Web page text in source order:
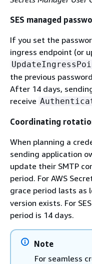
SES managed
If you set the
ingress endpoint (or
the previous
After 14 days,
receive
Coordinating
When planning a
sending application
update their SMTP
period. For AWS
grace period lasts as
version exists. For
period is 14 days.
Note
For seamless